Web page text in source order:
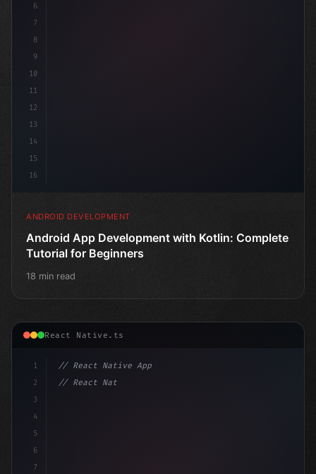
6
7
8
9
10
11
12
13
14
15
16
ANDROID DEVELOPMENT
Android App Development with Kotlin: Complete
Tutorial for Beginners
18 min read
React Native.ts
1
2
3
4
5
6
7
// React Native App
// React Native vs Flutter in 2026: Which F...